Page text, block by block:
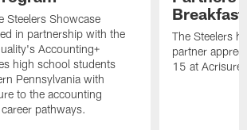
Steelers Showcase
in partnership with the
Accounting+
high school students
Pennsylvania with
to the accounting
pathways.
Breakfast
The Steelers
partner
15 at Acrisure